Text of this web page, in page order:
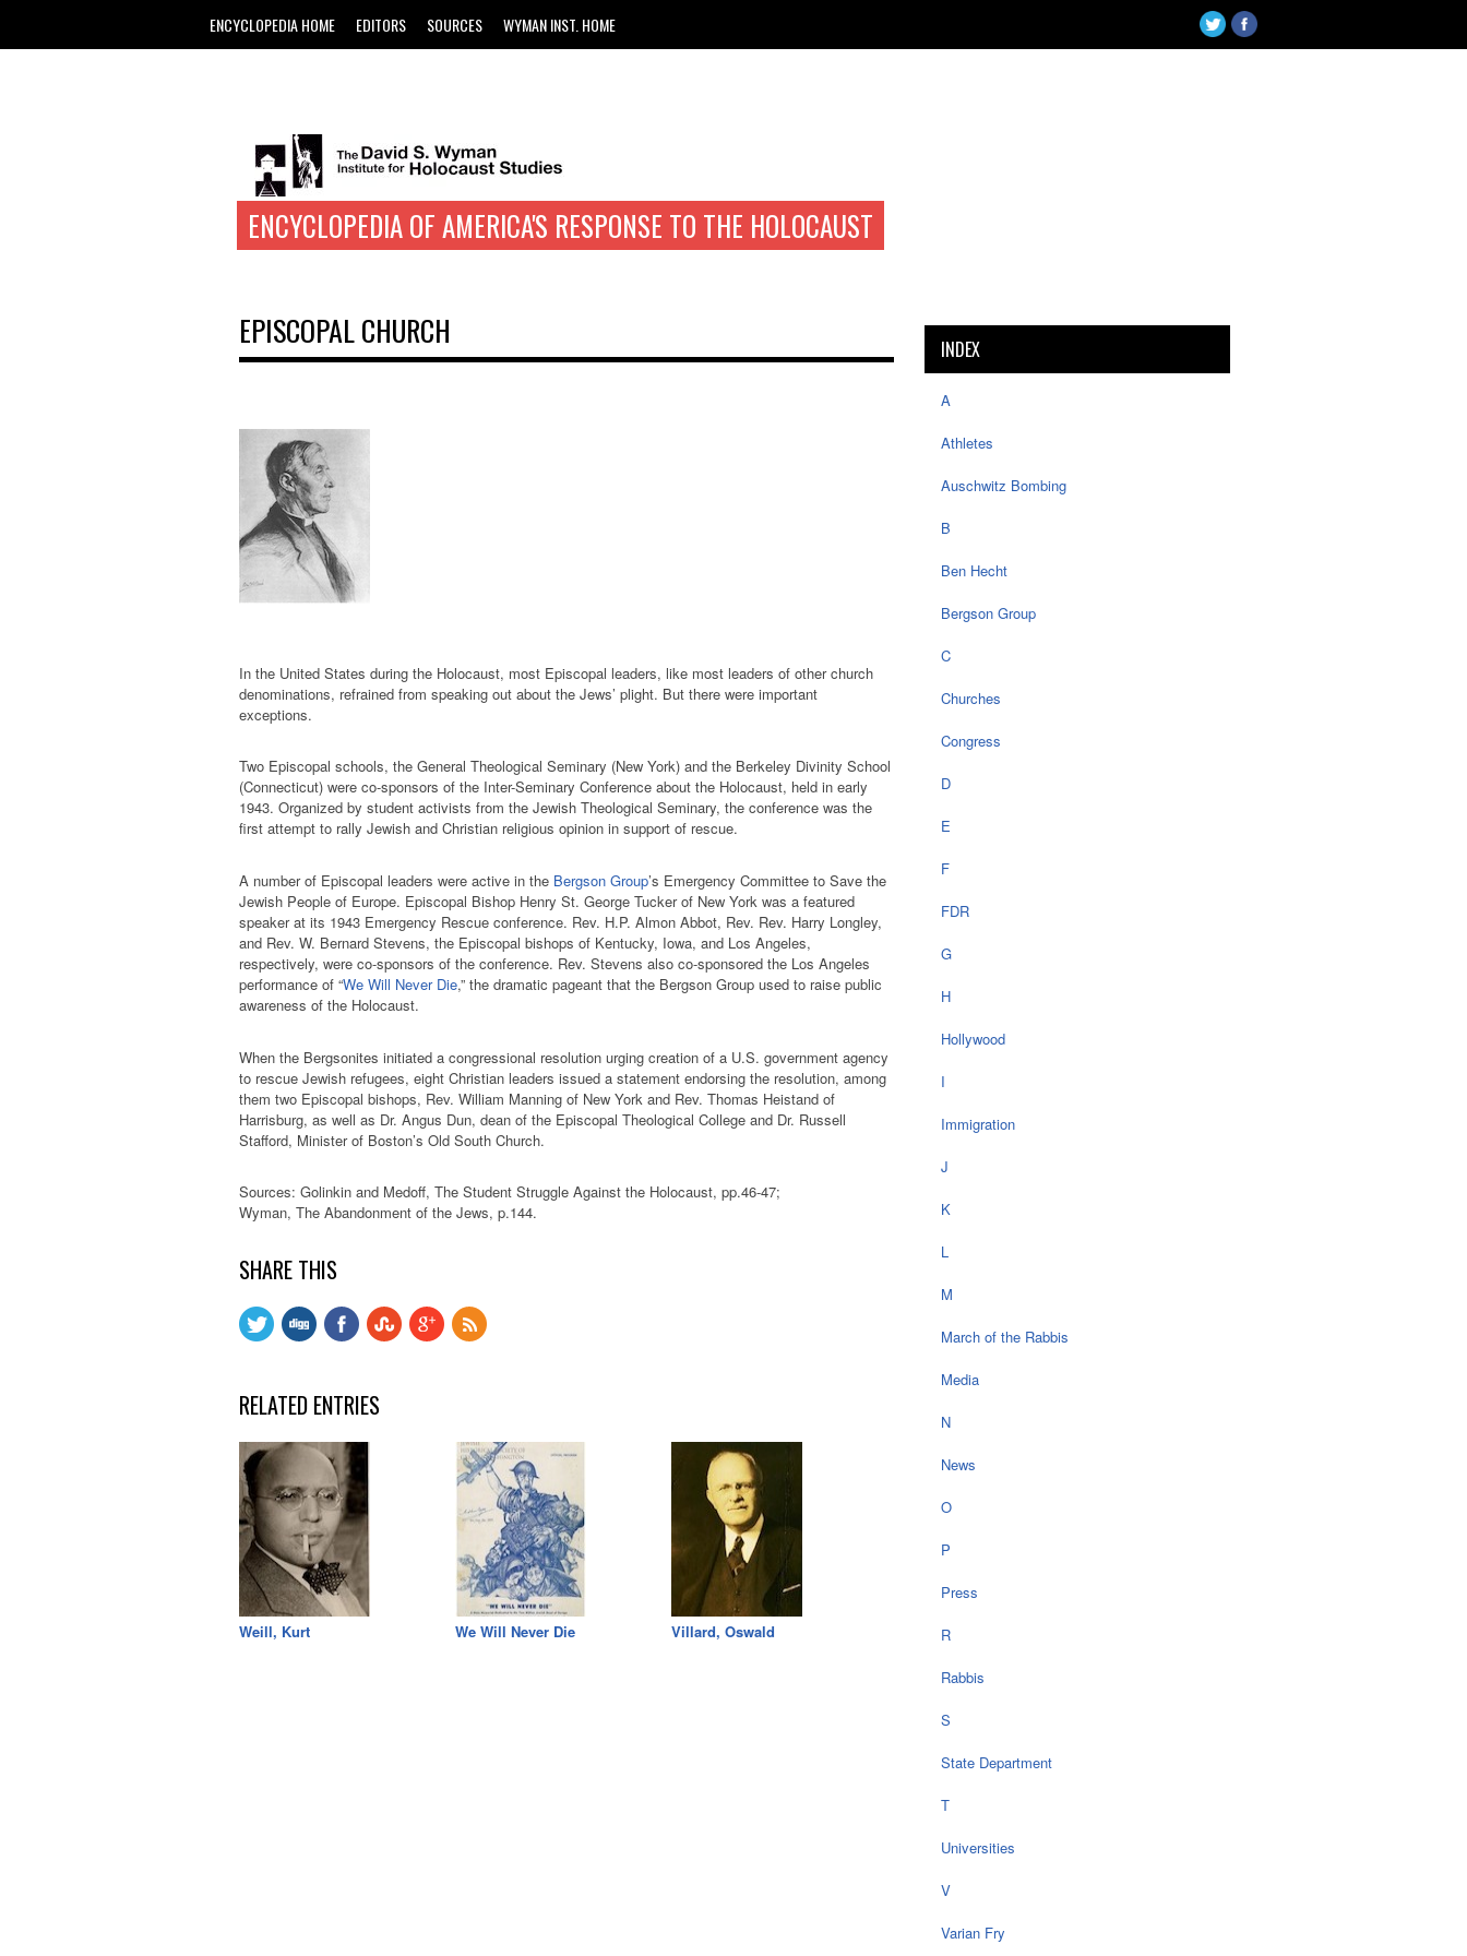
ENCYCLOPEDIA HOME EDITORS SOURCES WYMAN INST. HOME
ENCYCLOPEDIA OF AMERICA'S RESPONSE TO THE HOLOCAUST
EPISCOPAL CHURCH
In the United States during the Holocaust, most Episcopal leaders, like most leaders of other church
denominations, refrained from speaking out about the Jews’ plight. But there were important
exceptions.
Two Episcopal schools, the General Theological Seminary (New York) and the Berkeley Divinity School
(Connecticut) were co-sponsors of the Inter-Seminary Conference about the Holocaust, held in early
1943. Organized by student activists from the Jewish Theological Seminary, the conference was the
first attempt to rally Jewish and Christian religious opinion in support of rescue.
A number of Episcopal leaders were active in the Bergson Group’s Emergency Committee to Save the
Jewish People of Europe. Episcopal Bishop Henry St. George Tucker of New York was a featured
speaker at its 1943 Emergency Rescue conference. Rev. H.P. Almon Abbot, Rev. Rev. Harry Longley,
and Rev. W. Bernard Stevens, the Episcopal bishops of Kentucky, Iowa, and Los Angeles,
respectively, were co-sponsors of the conference. Rev. Stevens also co-sponsored the Los Angeles
performance of “We Will Never Die,” the dramatic pageant that the Bergson Group used to raise public
awareness of the Holocaust.
When the Bergsonites initiated a congressional resolution urging creation of a U.S. government agency
to rescue Jewish refugees, eight Christian leaders issued a statement endorsing the resolution, among
them two Episcopal bishops, Rev. William Manning of New York and Rev. Thomas Heistand of
Harrisburg, as well as Dr. Angus Dun, dean of the Episcopal Theological College and Dr. Russell
Stafford, Minister of Boston’s Old South Church.
Sources: Golinkin and Medoff, The Student Struggle Against the Holocaust, pp.46-47;
Wyman, The Abandonment of the Jews, p.144.
SHARE THIS
RELATED ENTRIES
Weill, Kurt We Will Never Die Villard, Oswald
INDEX
A
Athletes
Auschwitz Bombing
B
Ben Hecht
Bergson Group
C
Churches
Congress
D
E
F
FDR
G
H
Hollywood
I
Immigration
J
K
L
M
March of the Rabbis
Media
N
News
O
P
Press
R
Rabbis
S
State Department
T
Universities
V
Varian Fry